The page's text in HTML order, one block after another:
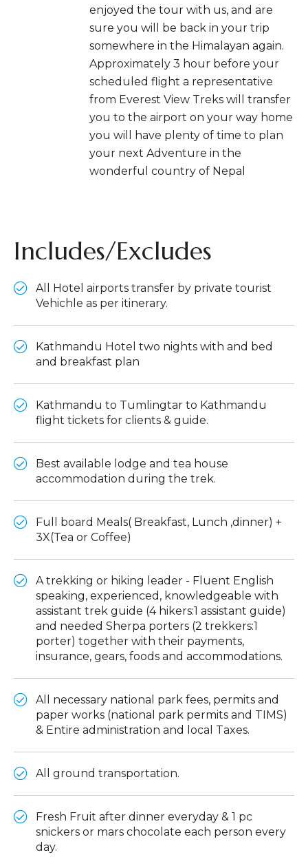
enjoyed the tour with us, and are
sure you will be back in your trip
somewhere in the Himalayan again.
Approximately 3 hour before your
scheduled flight a representative
from Everest View Treks will transfer
you to the airport on your way home
you will have plenty of time to plan
your next Adventure in the
wonderful country of Nepal
Includes/Excludes
All Hotel airports transfer by private tourist
Vehichle as per itinerary.
Kathmandu Hotel two nights with and bed
and breakfast plan
Kathmandu to Tumlingtar to Kathmandu
flight tickets for clients & guide.
Best available lodge and tea house
accommodation during the trek.
Full board Meals( Breakfast, Lunch ,dinner) +
3X(Tea or Coffee)
A trekking or hiking leader - Fluent English
speaking, experienced, knowledgeable with
assistant trek guide (4 hikers:1 assistant guide)
and needed Sherpa porters (2 trekkers:1
porter) together with their payments,
insurance, gears, foods and accommodations.
All necessary national park fees, permits and
paper works (national park permits and TIMS)
& Entire administration and local Taxes.
All ground transportation.
Fresh Fruit after dinner everyday & 1 pc
snickers or mars chocolate each person every
day.